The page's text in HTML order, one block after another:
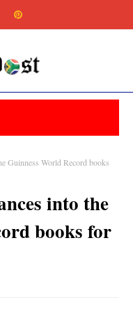
Guinness World Record books
into the
books for